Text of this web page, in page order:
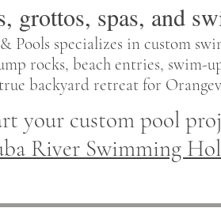
grottos, spas, and
Pools specializes in custom
rocks, beach entries, swim-
backyard retreat for
your custom pool
River Swimming